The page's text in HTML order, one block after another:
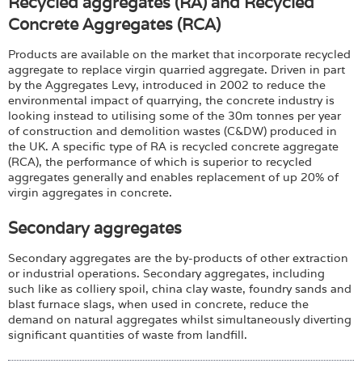
Concrete Aggregates (RCA)
Products are available on the market that incorporate recycled
aggregate to replace virgin quarried aggregate. Driven in part
by the Aggregates Levy, introduced in 2002 to reduce the
environmental impact of quarrying, the concrete industry is
looking instead to utilising some of the 30m tonnes per year
of construction and demolition wastes (C&DW) produced in
the UK. A specific type of RA is recycled concrete aggregate
(RCA), the performance of which is superior to recycled
aggregates generally and enables replacement of up 20% of
virgin aggregates in concrete.
Secondary aggregates
Secondary aggregates are the by-products of other extraction
or industrial operations. Secondary aggregates, including
such like as colliery spoil, china clay waste, foundry sands and
blast furnace slags, when used in concrete, reduce the
demand on natural aggregates whilst simultaneously diverting
significant quantities of waste from landfill.